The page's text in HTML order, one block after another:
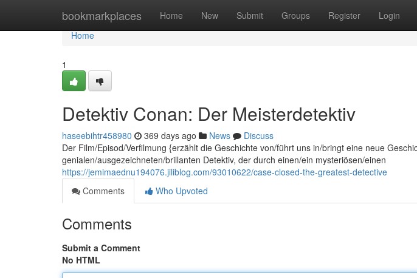
bookmarkplaces Home New Submit Groups Register Login
Home
Home
1
Detektiv Conan: Der Meisterdetektiv
haseebihtr458980 369 days ago News
Discuss
Der Film/Episod/Verfilmung {erzählt die Geschichte von/führt uns in/bringt eine neue
genialen/ausgezeichneten/brillanten Detektiv, der durch einen/ein mysteriösen/einen
https://jemimaednu194076.jiliblog.com/93010622/case-closed-the-greatest-detective
Comments
Who Upvoted
Comments
Submit a Comment
No HTML